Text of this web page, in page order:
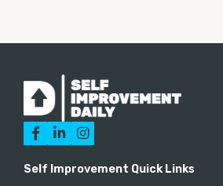
  
Self Improvement Quick Links